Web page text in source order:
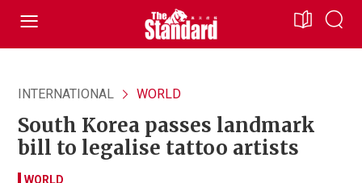
INTERNATIONAL WORLD
South Korea passes landmark
bill to legalise tattoo artists
WORLD